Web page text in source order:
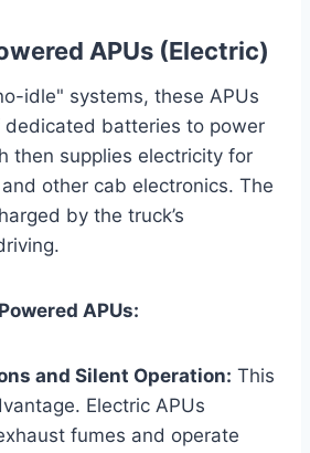
APUs (Electric)
idle" systems, these APUs
dedicated batteries to power
then supplies electricity for
other cab electronics. The
by the truck’s
APUs:
and Silent Operation: This
Electric APUs
fumes and operate